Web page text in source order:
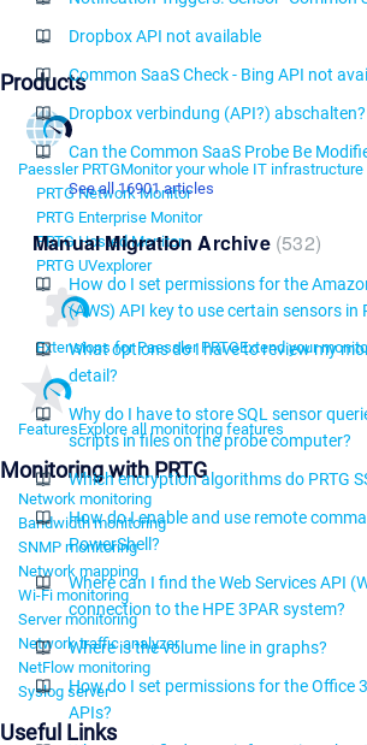
Dropbox API not available
Common SaaS Check - Bing API not
Dropbox verbindung (API?) abschalten?
Can the Common SaaS Probe Be
See all 16901 articles
Manual Migration Archive 532
How do I set permissions for the
(AWS) API key to use certain sensors in
What options do I have to review my
detail?
Why do I have to store SQL sensor
scripts in files on the probe computer?
Which encryption algorithms do PRTG
How do I enable and use remote
PowerShell?
Where can I find the Web Services API
connection to the HPE 3PAR system?
Where is the volume line in graphs?
How do I set permissions for the Office
APIs?
Products
Paessler PRTGMonitor your whole IT infrastructure
PRTG Network Monitor
PRTG Enterprise Monitor
PRTG Hosted Monitor
PRTG UVexplorer
Extensions for Paessler PRTGExtend your
FeaturesExplore all monitoring features
Monitoring with PRTG
Network monitoring
Bandwidth monitoring
SNMP monitoring
Network mapping
Wi-Fi monitoring
Server monitoring
Network traffic analyzer
NetFlow monitoring
Syslog server
Useful Links